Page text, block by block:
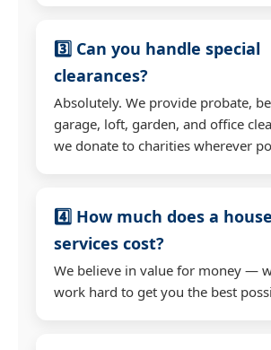
3️⃣ Can you handle special
clearances?
Absolutely. We provide probate,
garage, loft, garden, and office
we donate to charities wherever
4️⃣ How much does a
services cost?
We believe in value for money —
work hard to get you the best